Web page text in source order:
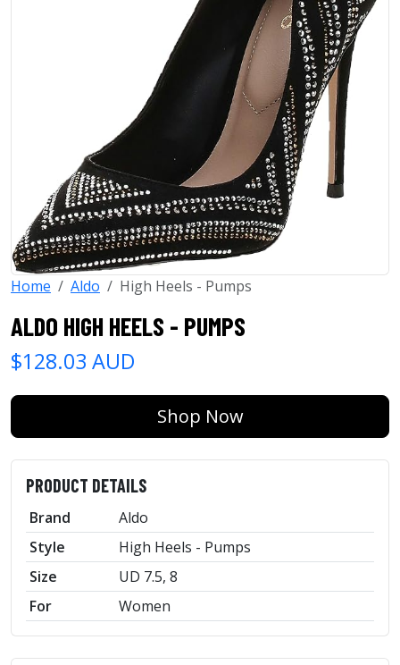
Home Aldo High Heels - Pumps
ALDO HIGH HEELS - PUMPS
$128.03 AUD
Shop Now
PRODUCT DETAILS
Brand
Aldo
Style
High Heels - Pumps
Size
UD 7.5, 8
For
Women